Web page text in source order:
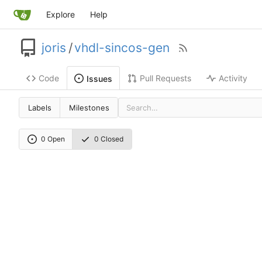
Explore Help
joris /vhdl-sincos-gen
Code Issues Pull Requests Activity
Labels Milestones
0 Open 0 Closed